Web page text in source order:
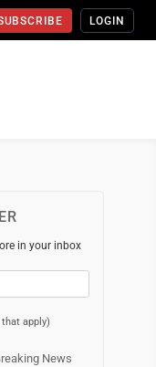
LOGIN
in your inbox
apply)
News